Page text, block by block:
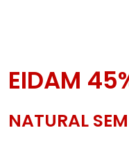
EIDAM
NATURAL